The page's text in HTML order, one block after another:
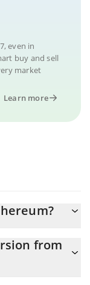
even in
buy and sell
market
Learn more
from